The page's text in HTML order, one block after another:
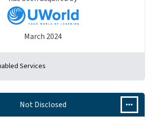
March 2024
Services
Not Disclosed